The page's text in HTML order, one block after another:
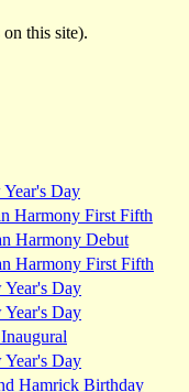
this site).
Day
Harmony First Fifth
Harmony Debut
Harmony First Fifth
Day
Day
Day
Hamrick Birthday